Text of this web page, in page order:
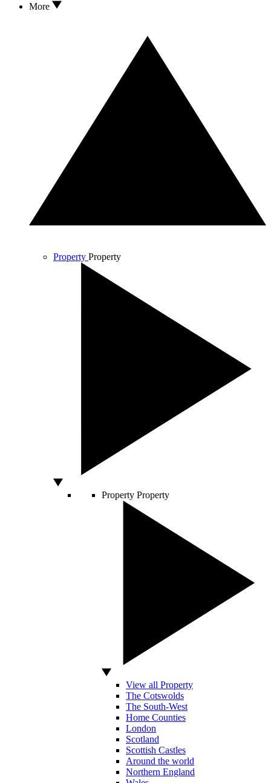
More
Property Property
Property Property
View all Property
The Cotswolds
The South-West
Home Counties
London
Scotland
Scottish Castles
Around the world
Northern England